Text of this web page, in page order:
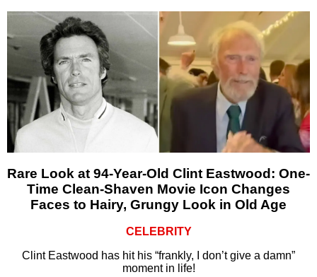
Rare Look at 94-Year-Old Clint Eastwood: One-
Time Clean-Shaven Movie Icon Changes
Faces to Hairy, Grungy Look in Old Age
CELEBRITY
Clint Eastwood has hit his “frankly, I don’t give a damn”
moment in life!